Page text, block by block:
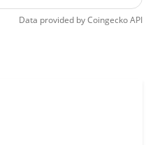
Data provided byCoingeckoAPI